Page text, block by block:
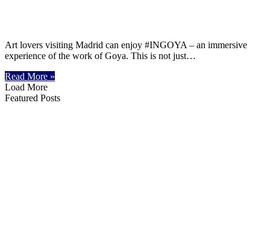
Art lovers visiting Madrid can enjoy #INGOYA – an immersive
experience of the work of Goya. This is not just…
Read More »
Load More
Featured Posts